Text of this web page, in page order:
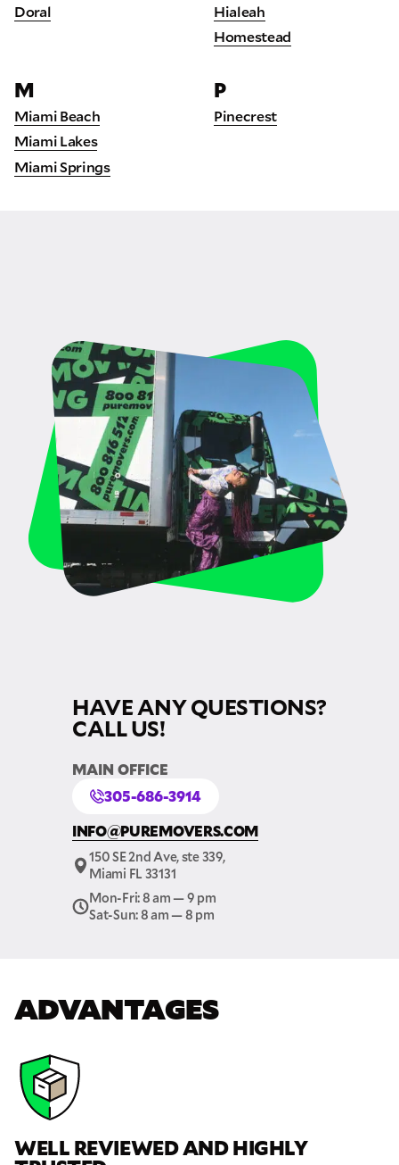
Doral
Hialeah
Homestead
M
Miami Beach
Miami Lakes
Miami Springs
P
Pinecrest
HAVE ANY QUESTIONS?
CALL US!
MAIN OFFICE
305-686-3914
INFO@PUREMOVERS.COM
150 SE 2nd Ave, ste 339,
Miami FL 33131
Mon-Fri: 8 am — 9 pm
Sat-Sun: 8 am — 8 pm
ADVANTAGES
WELL REVIEWED AND HIGHLY
GET A FREE QUOTE
Full Name
Pick up Zip
Drop off Zip